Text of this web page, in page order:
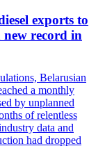
exports to
new record in
Belarusian
a monthly
by unplanned
of relentless
data and
had dropped